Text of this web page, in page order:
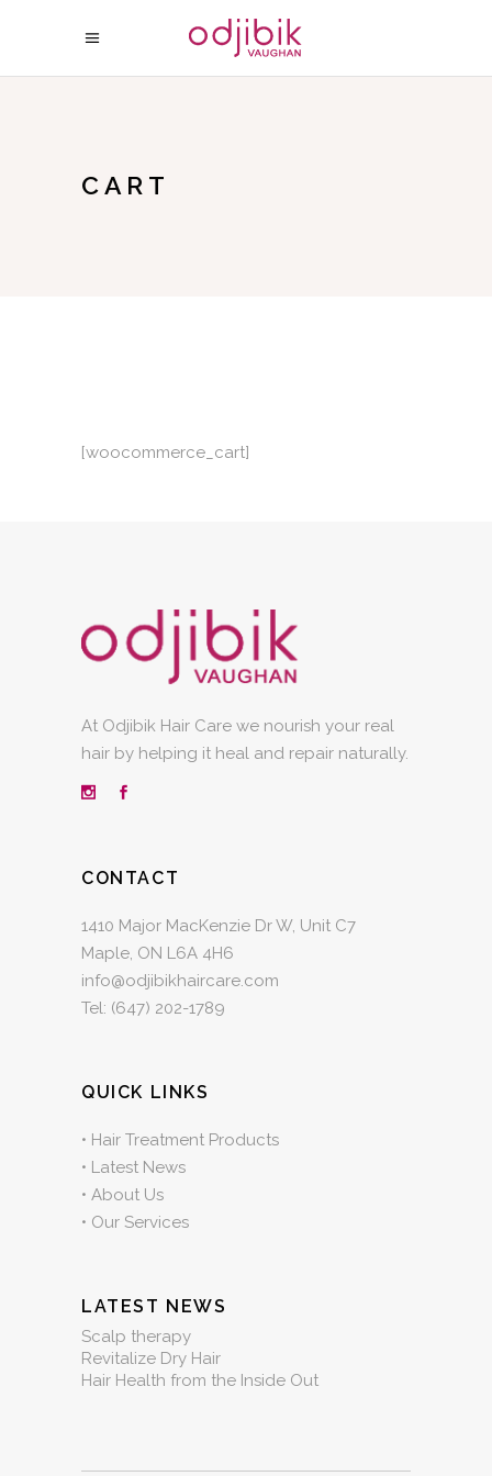
CART
[woocommerce_cart]
At Odjibik Hair Care we nourish your real
hair by helping it heal and repair naturally.
CONTACT
1410 Major MacKenzie Dr W, Unit C7
Maple, ON L6A 4H6
info@odjibikhaircare.com
Tel: (647) 202-1789
QUICK LINKS
• Hair Treatment Products
• Latest News
• About Us
• Our Services
LATEST NEWS
Scalp therapy
Revitalize Dry Hair
Hair Health from the Inside Out